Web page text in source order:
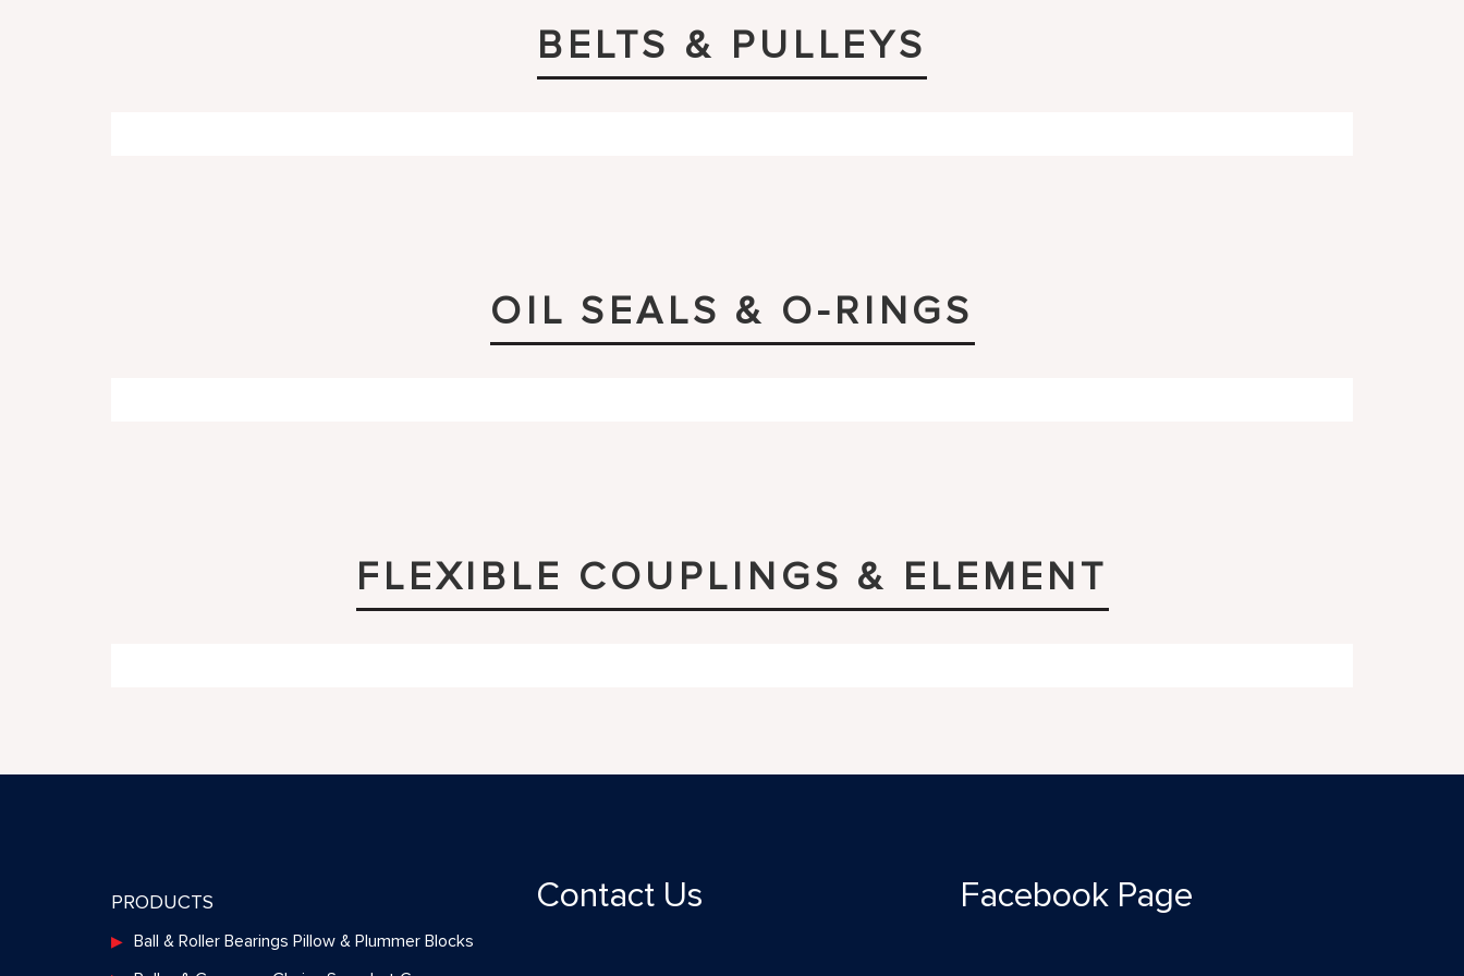
BELTS & PULLEYS
OIL SEALS & O-RINGS
FLEXIBLE COUPLINGS & ELEMENT
PRODUCTS
Ball & Roller Bearings Pillow & Plummer Blocks
Contact Us Facebook Page